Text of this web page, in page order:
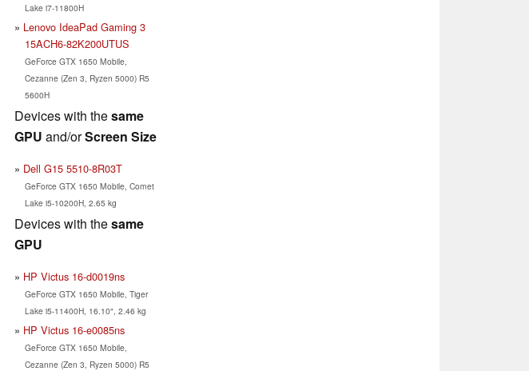
Lake i7-11800H
Lenovo IdeaPad Gaming 3
15ACH6-82K200UTUS
GeForce GTX 1650 Mobile,
Cezanne (Zen 3, Ryzen 5000) R5
5600H
Devices with thesame
GPU and/orScreen Size
Dell G15 5510-8R03T
GeForce GTX 1650 Mobile, Comet
Lake i5-10200H, 2.65 kg
Devices with thesame
GPU
HP Victus 16-d0019ns
GeForce GTX 1650 Mobile, Tiger
Lake i5-11400H, 16.10", 2.46 kg
HP Victus 16-e0085ns
GeForce GTX 1650 Mobile,
Cezanne (Zen 3, Ryzen 5000) R5